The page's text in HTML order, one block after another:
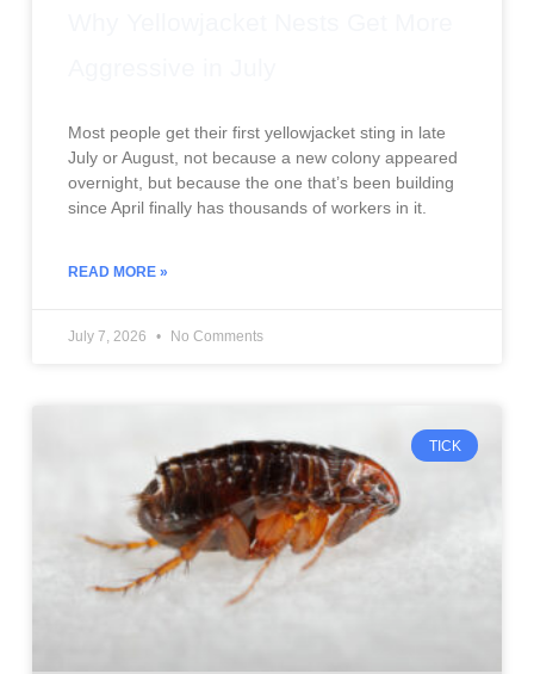
Most people get their first yellowjacket sting in late
July or August, not because a new colony appeared
overnight, but because the one that’s been building
since April finally has thousands of workers in it.
READ MORE »
July 7, 2026 No Comments
TICK